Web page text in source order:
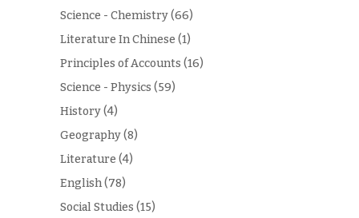
Science - Chemistry(66)
Literature In Chinese (1)
Principles of Accounts (16)
Science - Physics (59)
History(4)
Geography(8)
Literature (4)
English(78)
Social Studies (15)